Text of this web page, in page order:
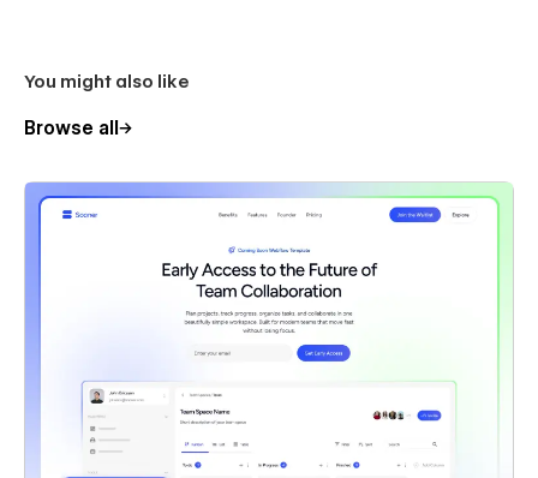
You might also like
Browse all